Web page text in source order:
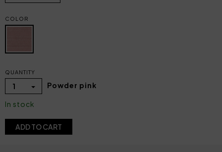
COLOR
QUANTITY
1 Powder pink
In stock
ADD TO CART